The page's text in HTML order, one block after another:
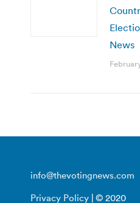
News
info@thevotingnews.com
Privacy Policy | © 2020